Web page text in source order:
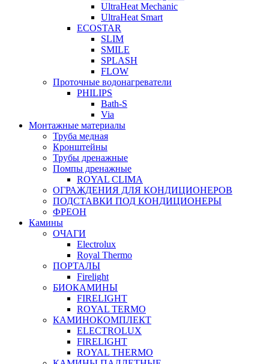
UltraHeat Mechanic
UltraHeat Smart
ECOSTAR
SLIM
SMILE
SPLASH
FLOW
Проточные водонагреватели
PHILIPS
Bath-S
Via
Монтажные материалы
Труба медная
Кронштейны
Трубы дренажные
Помпы дренажные
ROYAL CLIMA
ОГРАЖДЕНИЯ ДЛЯ КОНДИЦИОНЕРОВ
ПОДСТАВКИ ПОД КОНДИЦИОНЕРЫ
ФРЕОН
Камины
ОЧАГИ
Electrolux
Royal Thermo
ПОРТАЛЫ
Firelight
БИОКАМИНЫ
FIRELIGHT
ROYAL TERMO
КАМИНОКОМПЛЕКТ
ELECTROLUX
FIRELIGHT
ROYAL THERMO